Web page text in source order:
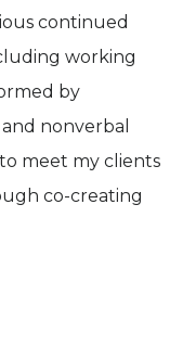
continued
working
by
nonverbal
meet my clients
co-creating